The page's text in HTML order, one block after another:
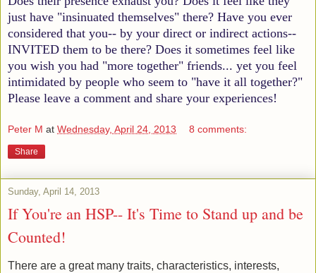
just have "insinuated themselves" there? Have you ever
considered that you-- by your direct or indirect actions--
INVITED them to be there? Does it sometimes feel like
you wish you had "more together" friends... yet you feel
intimidated by people who seem to "have it all together?"
Please leave a comment and share your experiences!
Peter M at Wednesday, April 24, 2013 8 comments:
Share
Sunday, April 14, 2013
If You're an HSP-- It's Time to Stand up and be
Counted!
There are a great many traits, characteristics, interests,